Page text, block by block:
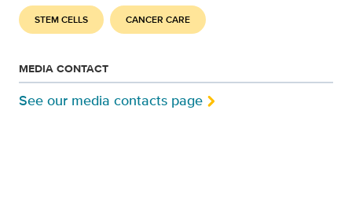
STEM CELLS CANCER CARE
MEDIA CONTACT
See our media contacts page